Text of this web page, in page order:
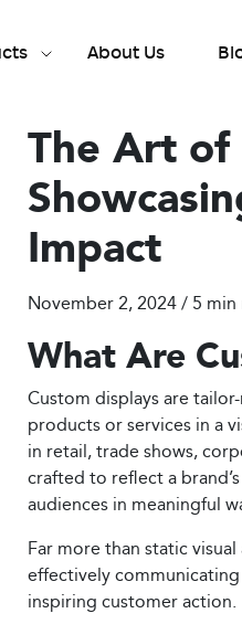
About Us
The Art of
Impact
November 2, 2024 / 5 min
What Are
Custom displays are
products or services in a
in retail, trade shows,
crafted to reflect a
audiences in meaningful
Far more than static
effectively communicating
inspiring customer action.